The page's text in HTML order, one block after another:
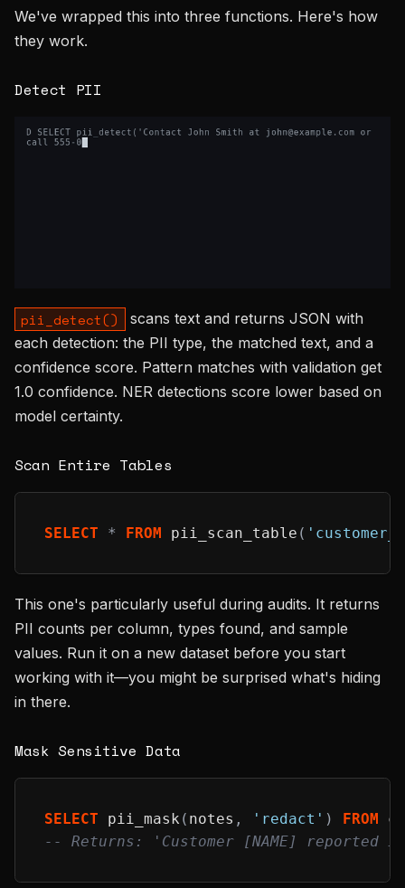
We've wrapped this into three functions. Here's how
they work.
Detect PII
pii_detect()
scans text and returns JSON with
each detection: the PII type, the matched text, and a
confidence score. Pattern matches with validation get
1.0 confidence. NER detections score lower based on
model certainty.
Scan Entire Tables
SELECT * FROM pii_scan_table (
This one's particularly useful during audits. It returns
PII counts per column, types found, and sample
values. Run it on a new dataset before you start
working with it—you might be surprised what's hiding
in there.
Mask Sensitive Data
SELECT pii_mask ( notes , 'redact' ) FROM
-- Returns: 'Customer [NAME] reported